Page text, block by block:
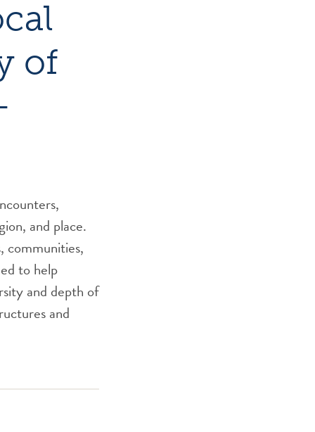
of
and place.
communities,
to help
and depth of
and